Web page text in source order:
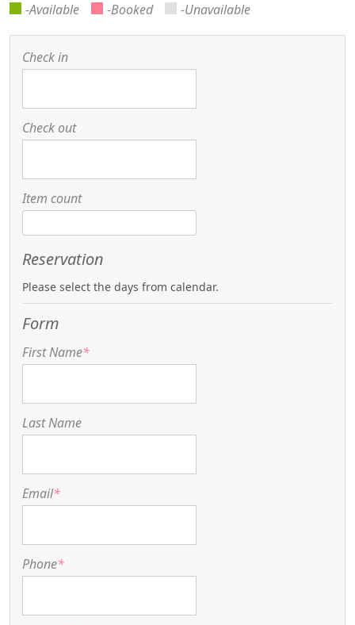
-Available -Booked -Unavailable
Check in
Check out
Item count
Reservation
Please select the days from calendar.
Form
First Name*
Last Name
Email*
Phone*